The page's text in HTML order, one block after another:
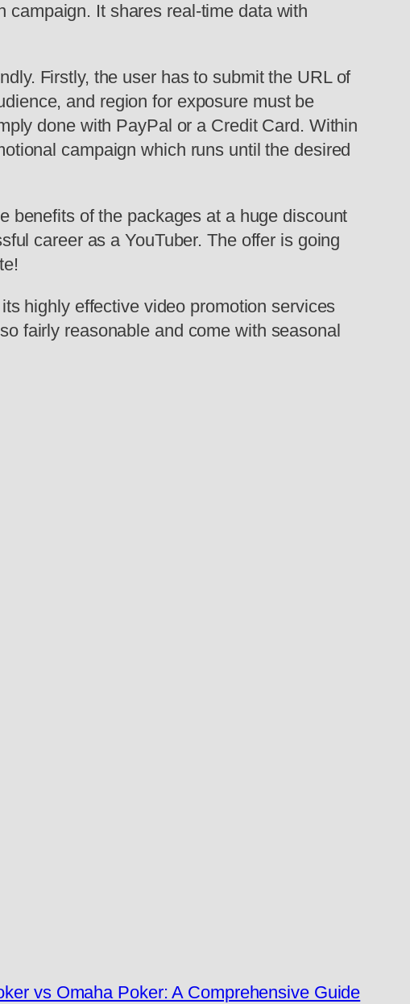
campaign. It shares real-time data with
Firstly, the user has to submit the URL of
and region for exposure must be
done with PayPal or a Credit Card. Within
campaign which runs until the desired
benefits of the packages at a huge discount
career as a YouTuber. The offer is going
highly effective video promotion services
fairly reasonable and come with seasonal
vs Omaha Poker: A Comprehensive Guide